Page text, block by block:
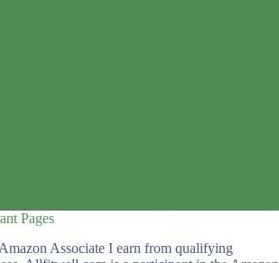
Pages
Associate I earn from qualifying